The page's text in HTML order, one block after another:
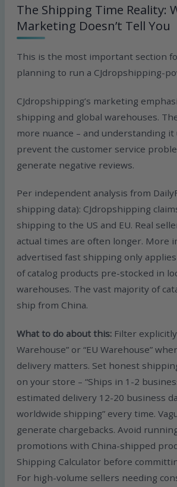
The Shipping Time Reality:
Marketing Doesn’t Tell You
This is the most important section
planning to run a CJdropshipping-
CJdropshipping’s marketing
shipping and global warehouses.
more nuance – and understanding
prevent the customer service
generate negative reviews.
Per independent analysis from
shipping data): CJdropshipping
shipping to the US and EU. Real
actual times are often longer. More
advertised fast shipping only
of catalog products pre-stocked in
warehouses. The vast majority of
ship from China.
What to do about this: Filter explicitly
Warehouse” or “EU Warehouse”
delivery matters. Set honest
on your store – “Ships in 1-2
estimated delivery 12-20 business
worldwide shipping” every time.
generate chargebacks. Avoid
promotions with China-shipped
Shipping Calculator before
For high-volume sellers needing